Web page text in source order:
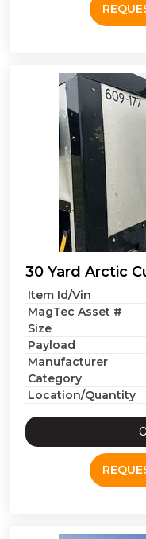
30 Yard Arctic
Item Id/Vin
MagTec Asset #
Size
Payload
Manufacturer
Category
Location/Quantity